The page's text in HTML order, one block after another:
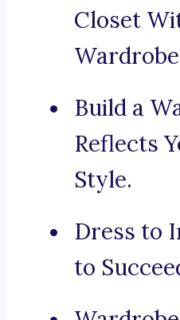
Closet
Build a
Reflects
Style.
Dress to
to